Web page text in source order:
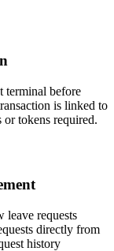
terminal before
is linked to
tokens required.
leave requests
directly from
history